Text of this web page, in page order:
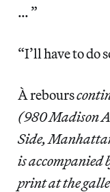
… ”
“I’ll have to do
À rebours
(980 Madison
Side,
is accompanied
print at the